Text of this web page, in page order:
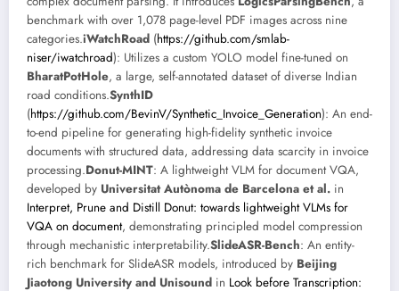
benchmark with over 1,078 page-level PDF images across nine
categories.iWatchRoad (https://github.com/smlab-
niser/iwatchroad): Utilizes a custom YOLO model fine-tuned on
BharatPotHole, a large, self-annotated dataset of diverse Indian
road conditions.SynthID
(https://github.com/BevinV/Synthetic_Invoice_Generation): An end-
to-end pipeline for generating high-fidelity synthetic invoice
documents with structured data, addressing data scarcity in invoice
processing.Donut-MINT: A lightweight VLM for document VQA,
developed by Universitat Autònoma de Barcelona et al. in
Interpret, Prune and Distill Donut: towards lightweight VLMs for
VQA on document, demonstrating principled model compression
through mechanistic interpretability.SlideASR-Bench: An entity-
rich benchmark for SlideASR models, introduced by Beijing
Jiaotong University and Unisound in Look before Transcription: